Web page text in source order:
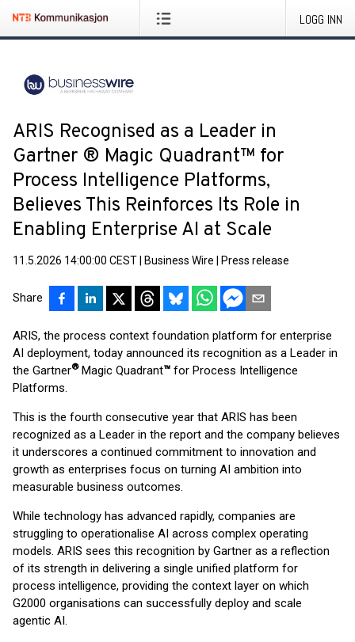
LOGG INN
ARIS Recognised as a Leader in
Gartner ® Magic Quadrant™ for
Process Intelligence Platforms,
Believes This Reinforces Its Role in
Enabling Enterprise AI at Scale
11.5.2026 14:00:00 CEST Business Wire Press release
Share
ARIS, the process context foundation platform for enterprise
AI deployment, today announced its recognition as a Leader in
the Gartner®Magic Quadrant™ for Process Intelligence
Platforms.
This is the fourth consecutive year that ARIS has been
recognized as a Leader in the report and the company believes
it underscores a continued commitment to innovation and
growth as enterprises focus on turning AI ambition into
measurable business outcomes.
While technology has advanced rapidly, companies are
struggling to operationalise AI across complex operating
models. ARIS sees this recognition by Gartner as a reflection
of its strength in delivering a single unified platform for
process intelligence, providing the context layer on which
G2000 organisations can successfully deploy and scale
agentic AI.